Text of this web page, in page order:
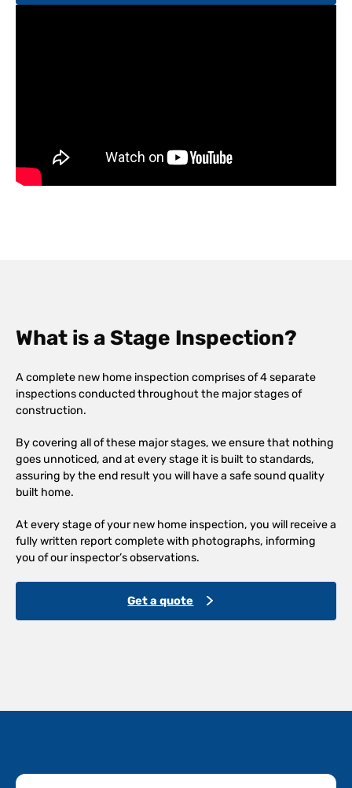
What is a Stage Inspection?
A complete new home inspection comprises of 4 separate
inspections conducted throughout the major stages of
construction.
By covering all of these major stages, we ensure that nothing
goes unnoticed, and at every stage it is built to standards,
assuring by the end result you will have a safe sound quality
built home.
At every stage of your new home inspection, you will receive a
fully written report complete with photographs, informing
you of our inspector’s observations.
Get a quote